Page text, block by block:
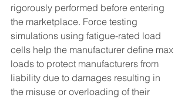
rigorously performed before entering
the marketplace. Force testing
simulations using fatigue-rated load
cells help the manufacturer define max
loads to protect manufacturers from
liability due to damages resulting in
the misuse or overloading of their